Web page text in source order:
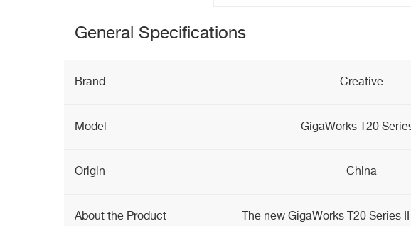
General Specifications
Brand Creative
Model GigaWorks T20 Series
Origin China
About the Product
The new GigaWorks T20 Series